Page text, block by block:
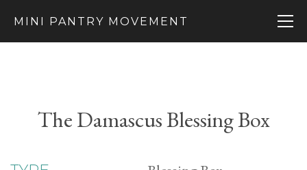
MINI PANTRY MOVEMENT
The Damascus Blessing Box